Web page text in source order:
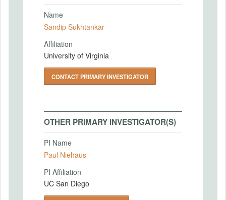
Name
Sandip Sukhtankar
Affiliation
University of Virginia
CONTACT PRIMARY INVESTIGATOR
OTHER PRIMARY INVESTIGATOR(S)
PI Name
Paul Niehaus
PI Affiliation
UC San Diego